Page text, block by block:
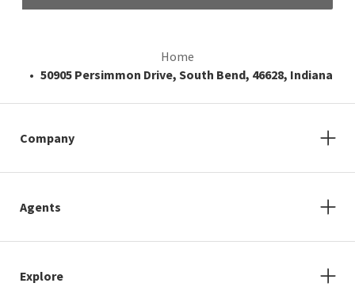
Home
50905 Persimmon Drive, South Bend, 46628, Indiana
Company
Agents
Explore